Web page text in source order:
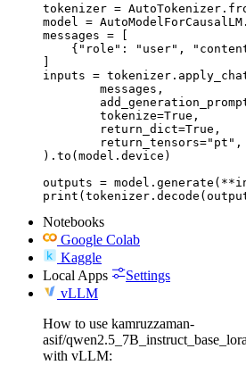
tokenizer =
model =
messages = [
{"role": "user",
]
inputs =
).to(model.device)
outputs =
Notebooks
Google Colab
Kaggle
Local Apps
Settings
vLLM
How to use kamruzzaman-
asif/
with vLLM: